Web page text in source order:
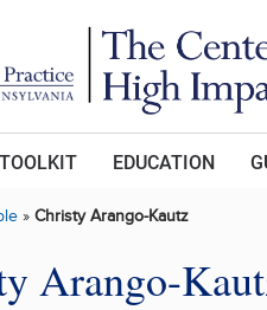
EDUCATION
» Christy Arango-Kautz
Arango-